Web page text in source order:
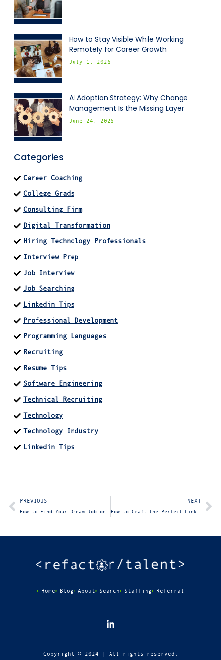
How to Stay Visible While Working
Remotely for Career Growth
July 1, 2026
AI Adoption Strategy: Why Change
Management Is the Missing Layer
June 24, 2026
Categories
Career Coaching
College Grads
Consulting Firm
Digital Transformation
Hiring Technology Professionals
Interview Prep
Job Interview
Job Searching
Linkedin Tips
Professional Development
Programming Languages
Recruiting
Resume Tips
Software Engineering
Technical Recruiting
Technology
Technology Industry
Linkedin Tips
PREVIOUS NEXT
Home Blog About Search Staffing Referral
Copyright © 2024 | All rights reserved.